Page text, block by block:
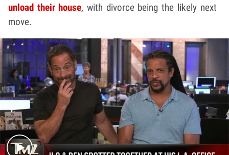
unload their house, with divorce being the likely next
move.
Play video content